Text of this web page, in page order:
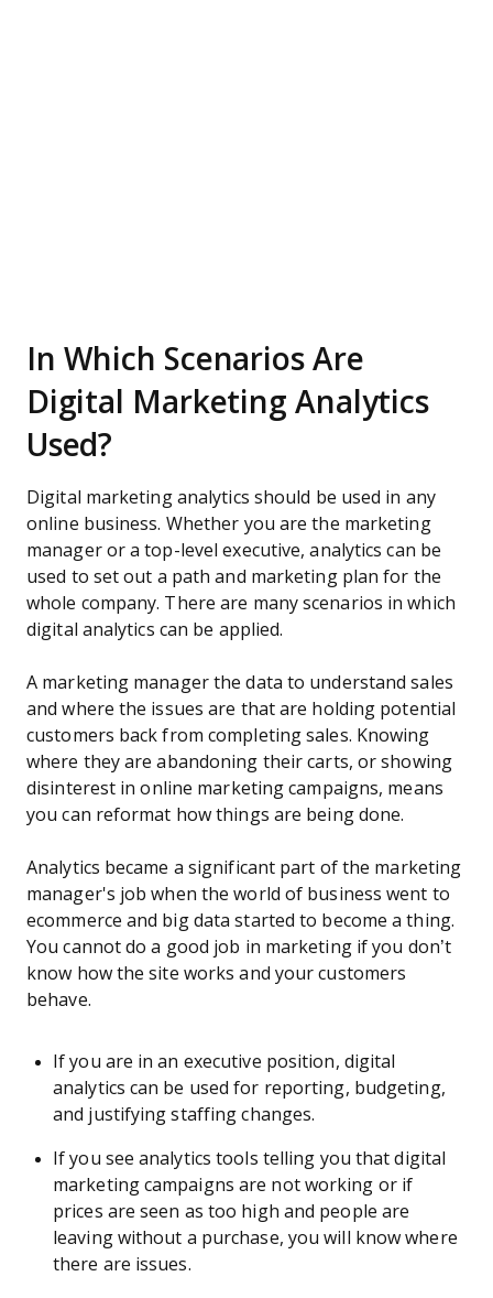
In Which Scenarios Are
Digital Marketing Analytics
Used?
Digital marketing analytics should be used in any
online business. Whether you are the marketing
manager or a top-level executive, analytics can be
used to set out a path and marketing plan for the
whole company. There are many scenarios in which
digital analytics can be applied.
A marketing manager the data to understand sales
and where the issues are that are holding potential
customers back from completing sales. Knowing
where they are abandoning their carts, or showing
disinterest in online marketing campaigns, means
you can reformat how things are being done.
Analytics became a significant part of the marketing
manager's job when the world of business went to
ecommerce and big data started to become a thing.
You cannot do a good job in marketing if you don’t
know how the site works and your customers
behave.
If you are in an executive position, digital
analytics can be used for reporting, budgeting,
and justifying staffing changes.
If you see analytics tools telling you that digital
marketing campaigns are not working or if
prices are seen as too high and people are
leaving without a purchase, you will know where
there are issues.